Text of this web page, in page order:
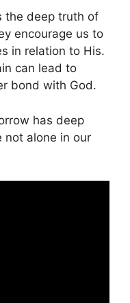
the deep truth of
encourage us to
in relation to His.
can lead to
bond with God.
has deep
not alone in our